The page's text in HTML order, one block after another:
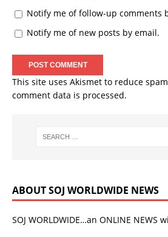
Notify me of follow-up comments
Notify me of new posts by email.
This site uses Akismet to reduce
comment data is processed.
ABOUT SOJ WORLDWIDE NEWS
SOJ WORLDWIDE…an ONLINE NEWS